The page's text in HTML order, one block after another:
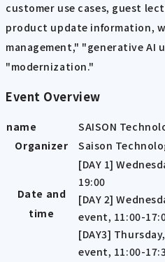
customer use cases, guest
product update information,
management," "generative AI
"modernization."
Event Overview
name
SAISON
Organizer
Saison
Date and
time
[DAY 1]
19:00
[DAY 2]
event, 11:00-
[DAY3]
event, 11:00-